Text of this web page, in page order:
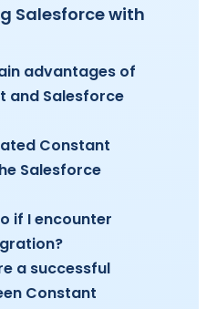
Salesforce with
advantages of
and Salesforce
Constant
Salesforce
if I encounter
a successful
Constant